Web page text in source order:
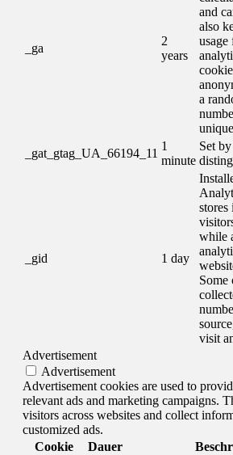
_ga
2
years
and
also
usage
a
_gat_gtag_UA_66194_11
1
minute
Set
_gid 1 day
while
Some
visit
Advertisement
Advertisement
Advertisement cookies are used to
relevant ads and marketing campaigns.
visitors across websites and collect
customized ads.
Cookie
Dauer